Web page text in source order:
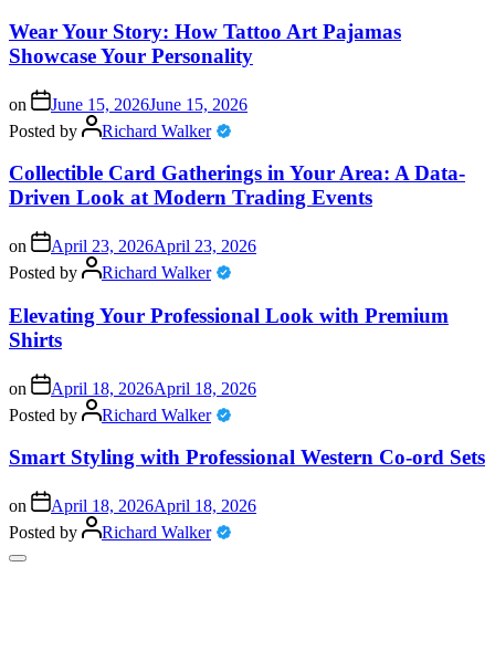
Wear Your Story: How Tattoo Art Pajamas
Showcase Your Personality
on June 15, 2026June 15, 2026
Posted by
Richard Walker
Collectible Card Gatherings in Your Area: A Data-
Driven Look at Modern Trading Events
on April 23, 2026April 23, 2026
Posted by
Richard Walker
Elevating Your Professional Look with Premium
Shirts
on April 18, 2026April 18, 2026
Posted by
Richard Walker
Smart Styling with Professional Western Co-ord Sets
on April 18, 2026April 18, 2026
Posted by
Richard Walker